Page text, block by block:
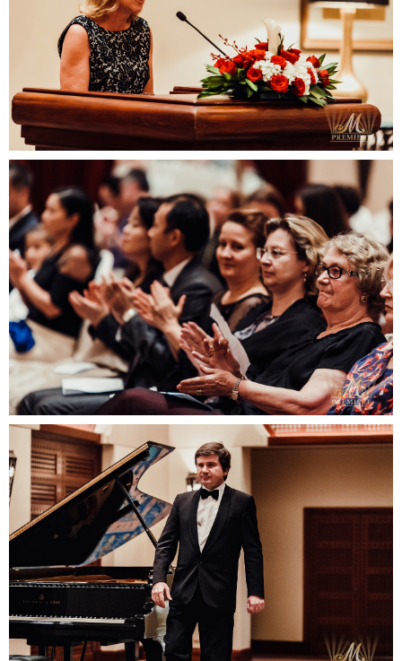
READY TO
DISCUSS
YOUR